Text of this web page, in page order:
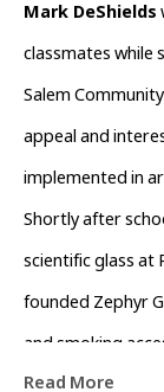
Mark DeShields
classmates while
Salem
appeal and
implemented in
Shortly after
scientific glass at
founded Zephyr
and smoking